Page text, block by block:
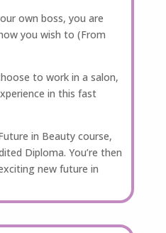
own boss, you are
you wish to (From
to work in a salon,
in this fast
in Beauty course,
Diploma. You’re then
new future in